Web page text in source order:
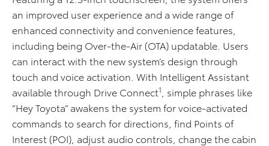
an improved user experience and a wide range of
enhanced connectivity and convenience features,
including being Over-the-Air (OTA) updatable. Users
can interact with the new system’s design through
touch and voice activation. With Intelligent Assistant
available through Drive Connect1
, simple phrases like
“Hey Toyota” awakens the system for voice-activated
commands to search for directions, find Points of
Interest (POI), adjust audio controls, change the cabin